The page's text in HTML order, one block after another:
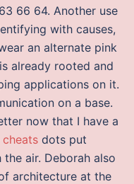
66 64. Another use
with causes,
an alternate pink
already rooted and
applications on it.
on a base.
now that I have a
dots put
air. Deborah also
architecture at the